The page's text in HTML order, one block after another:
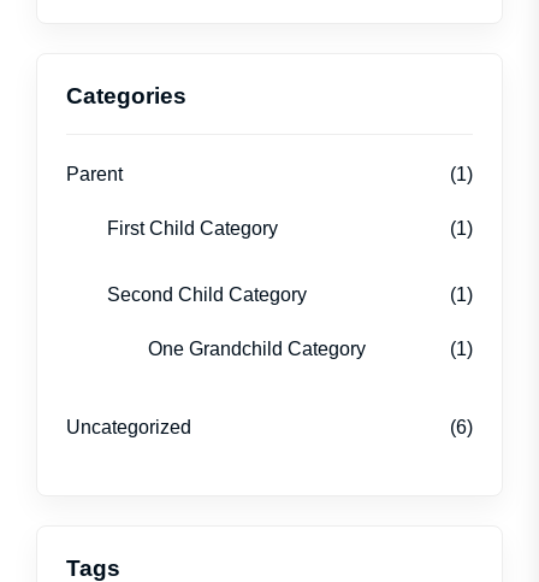
Categories
Parent (1)
First Child Category (1)
Second Child Category (1)
One Grandchild Category (1)
Uncategorized (6)
Tags